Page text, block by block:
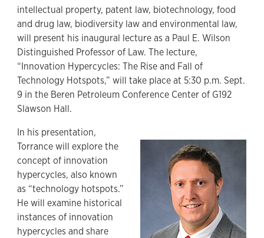
intellectual property, patent law, biotechnology, food
and drug law, biodiversity law and environmental law,
will present his inaugural lecture as a Paul E. Wilson
Distinguished Professor of Law. The lecture,
“Innovation Hypercycles: The Rise and Fall of
Technology Hotspots,” will take place at 5:30 p.m. Sept.
9 in the Beren Petroleum Conference Center of G192
Slawson Hall.
In his presentation,
Torrance will explore the
concept of innovation
hypercycles, also known
as “technology hotspots.”
He will examine historical
instances of innovation
hypercycles and share